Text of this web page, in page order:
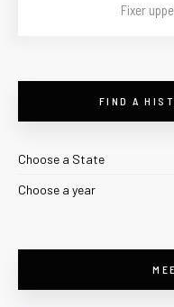
Fixer
FIND A
Choose a State
Choose a year